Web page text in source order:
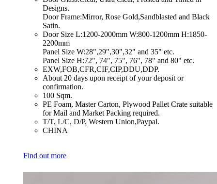
Designs.
Door Frame:Mirror, Rose Gold,Sandblasted and Black
Satin.
​Door Size L:1200-2000mm W:800-1200mm H:1850-
2200mm
Panel Size W:28",29",30",32" and 35" etc.
Panel Size H:72", 74", 75", 76", 78" and 80" etc.
​EXW,FOB,CFR,CIF,CIP,DDU,DDP.
​About 20 days upon receipt of your deposit or
confirmation.
​100 Sqm.
​PE Foam, Master Carton, Plywood Pallet Crate suitable
for Mail and Market Packing required.
​T/T, L/C, D/P, Western Union,Paypal.
​CHINA
Find out more